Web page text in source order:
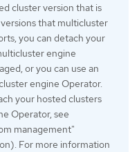
cluster version that is
that multicluster
you can detach your
engine
or you can use an
engine Operator.
your hosted clusters
Operator, see
management"
For more information